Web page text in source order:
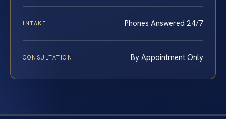
INTAKE Phones Answered 24/7
CONSULTATION By Appointment Only